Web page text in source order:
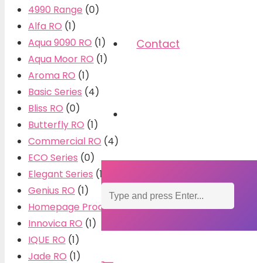
Contact
4990 Range (0)
Alfa RO (1)
Aqua 9090 RO (1)
Aqua Moor RO (1)
Aroma RO (1)
Basic Series (4)
Bliss RO (0)
Butterfly RO (1)
Commercial RO (4)
ECO Series (0)
Elegant Series (10)
Genius RO (1)
Homepage Products(0)
Innovica RO (1)
IQUE RO (1)
Jade RO (1)